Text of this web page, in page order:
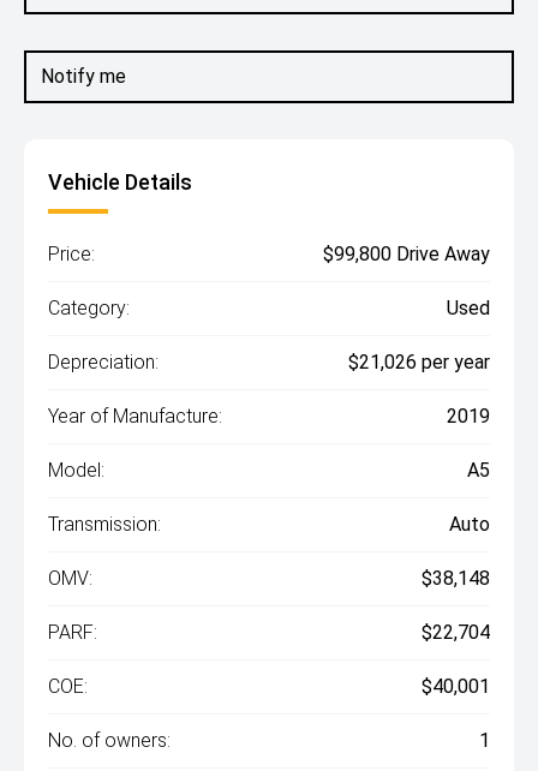
Notify me
Vehicle Details
Price: $99,800 Drive Away
Category: Used
Depreciation: $21,026 per year
Year of Manufacture: 2019
Model: A5
Transmission: Auto
OMV: $38,148
PARF: $22,704
COE: $40,001
No. of owners: 1